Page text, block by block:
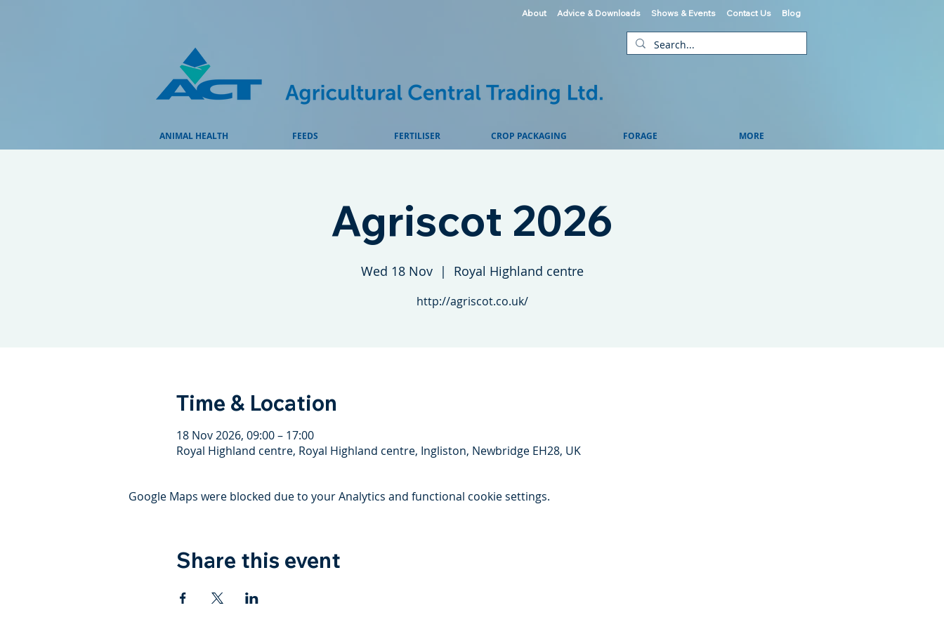
About Advice & Downloads Shows & Events Contact Us Blog
ANIMAL HEALTH FEEDS FERTILISER CROP PACKAGING FORAGE MORE
Agriscot 2026
Wed 18 Nov
  |
Royal Highland centre
http://agriscot.co.uk/
Time & Location
18 Nov 2026, 09:00 – 17:00
Royal Highland centre, Royal Highland centre, Ingliston, Newbridge EH28, UK
Google Maps were blocked due to your Analytics and functional cookie settings.
Share this event